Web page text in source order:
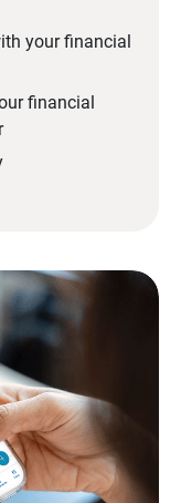
your financial
financial